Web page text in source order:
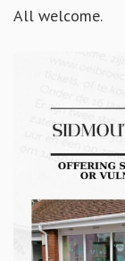
All welcome.